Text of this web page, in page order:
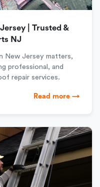
| Trusted &
NJ
New Jersey matters,
professional, and
repair services.
Read more →